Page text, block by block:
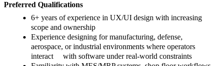
Preferred Qualifications
6+ years of experience in UX/UI design with increasing
scope and ownership
Experience designing for manufacturing, defense,
aerospace, or industrial environments where operators
interact with software under real-world constraints